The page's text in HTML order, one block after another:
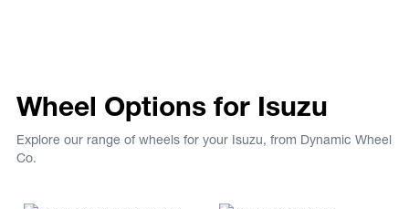
Wheel Options for Isuzu
Explore our range of wheels for your Isuzu, from Dynamic Wheel
Co.